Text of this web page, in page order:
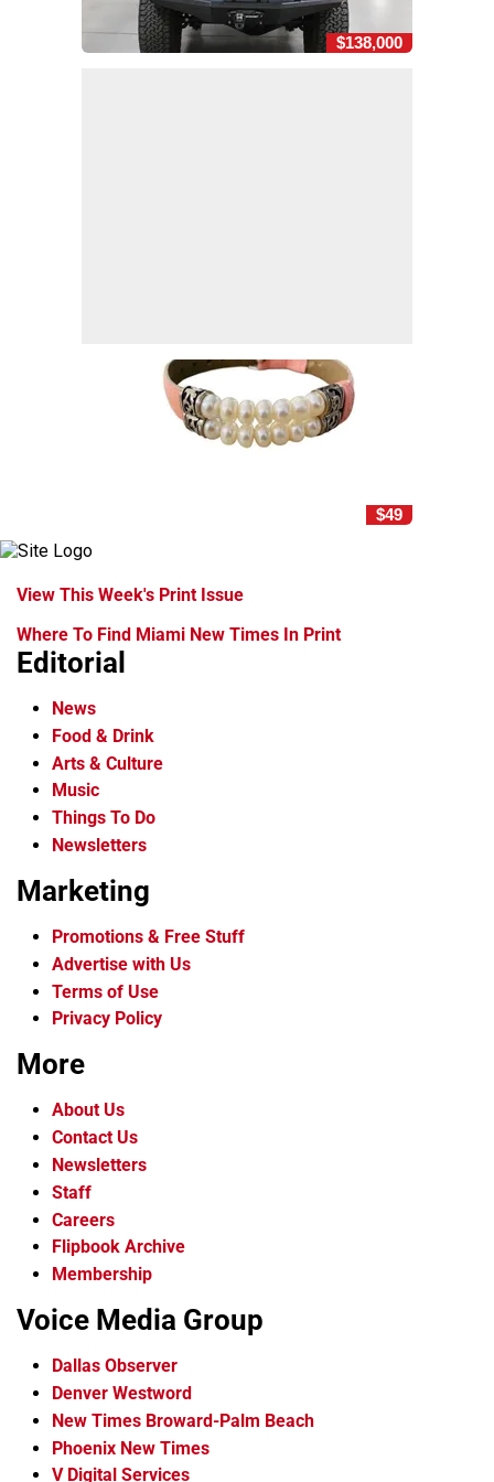
$138,000
$49
View This Week's Print Issue
Where To Find Miami New Times In Print
Editorial
News
Food & Drink
Arts & Culture
Music
Things To Do
Newsletters
Marketing
Promotions & Free Stuff
Advertise with Us
Terms of Use
Privacy Policy
More
About Us
Contact Us
Newsletters
Staff
Careers
Flipbook Archive
Membership
Voice Media Group
Dallas Observer
Denver Westword
New Times Broward-Palm Beach
Phoenix New Times
V Digital Services